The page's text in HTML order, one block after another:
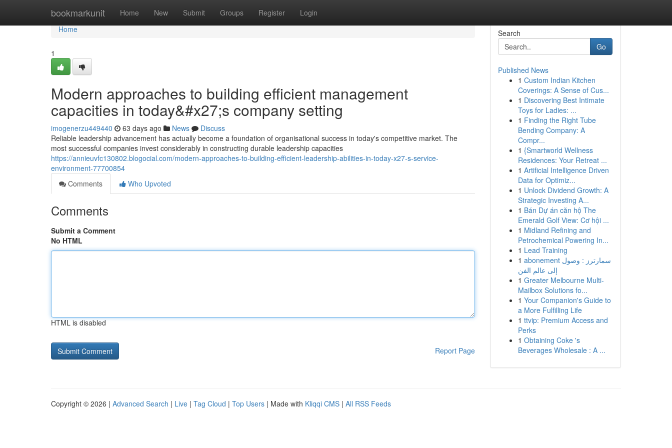
bookmarkunit Home New Submit Groups Register Login
Home
Home
1
Modern approaches to building efficient management
capacities in today&#x27;s company setting
imogenerzu449440 63 days ago News
Discuss
Reliable leadership advancement has actually become a foundation of organisational success in today's competitive market. The
most successful companies invest considerably in constructing durable leadership capacities
https://annieuvfc130802.blogocial.com/modern-approaches-to-building-efficient-leadership-abilities-in-today-x27-s-service-
environment-77700854
Comments
Who Upvoted
Comments
Submit a Comment
No HTML
HTML is disabled
Report Page
Search
Go
Published News
1 Custom Indian Kitchen
Coverings: A Sense of Cus...
1 Discovering Best Intimate
Toys for Ladies: ...
1 Finding the Right Tube
Bending Company: A
Compr...
1 {Smartworld Wellness
Residences: Your Retreat ...
1 Artificial Intelligence Driven
Data for Optimiz...
1 Unlock Dividend Growth: A
Strategic Investing A...
1 Bán Dự án căn hộ The
Emerald Golf View: Cơ hội ...
1 Midland Refining and
Petrochemical Powering In...
1 Lead Training
1 abonement سمارترز : وصول
إلى عالم الفن
1 Greater Melbourne Multi-
Mailbox Solutions fo...
1 Your Companion's Guide to
a More Fulfilling Life
1 ttvip: Premium Access and
Perks
1 Obtaining Coke 's
Beverages Wholesale : A ...
Copyright © 2026 | Advanced Search | Live | Tag Cloud | Top Users | Made with Kliqqi CMS | All RSS Feeds